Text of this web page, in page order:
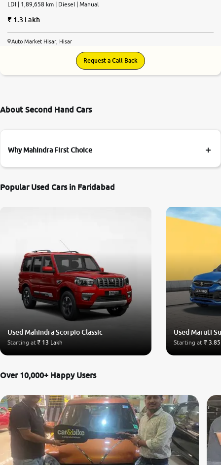
LDI | 1,89,658 km | Diesel | Manual
1.3 Lakh
Auto Market Hisar, Hisar
Request a Call Back
About Second Hand Cars
Why Mahindra First Choice
Popular Used Cars in Faridabad
Used Mahindra Scorpio Classic
Starting at₹ 13 Lakh
Used Maruti
Starting at ₹
Over 10,000+ Happy Users